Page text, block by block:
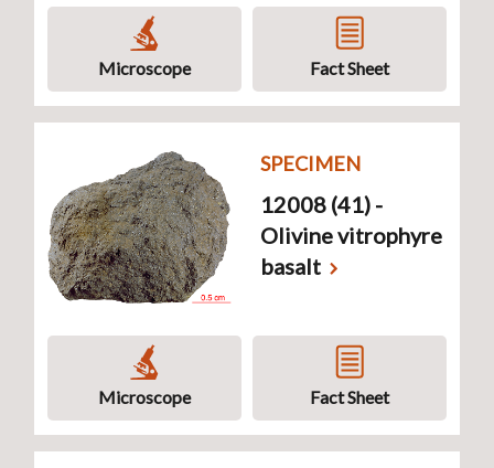
Microscope Fact Sheet
SPECIMEN
12008 (41) -
Olivine vitrophyre
basalt
Microscope Fact Sheet